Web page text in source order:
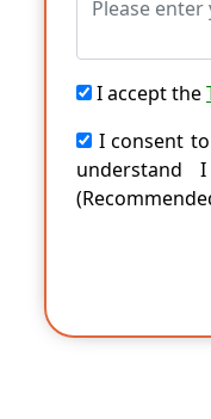
I accept the
I consent